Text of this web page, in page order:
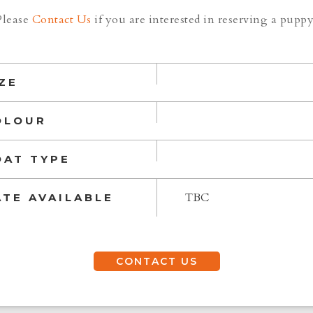
Contact Us if you are interested in reserving a
TYPE
AVAILABLE TBC
CONTACT US